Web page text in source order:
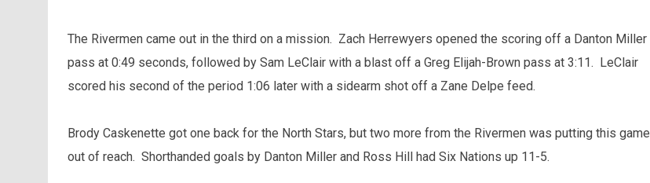
The Rivermen came out in the third on a mission. Zach Herrewyers opened the scoring off a Danton Miller
pass at 0:49 seconds, followed by Sam LeClair with a blast off a Greg Elijah-Brown pass at 3:11. LeClair
scored his second of the period 1:06 later with a sidearm shot off a Zane Delpe feed.
Brody Caskenette got one back for the North Stars, but two more from the Rivermen was putting this game
out of reach. Shorthanded goals by Danton Miller and Ross Hill had Six Nations up 11-5.